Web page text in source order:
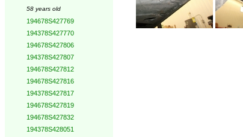
58 years old
194678S427769
194378S427770
194678S427806
194378S427807
194678S427812
194678S427816
194378S427817
194678S427819
194678S427832
194378S428051